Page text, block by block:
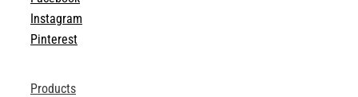
Instagram
Pinterest
Products